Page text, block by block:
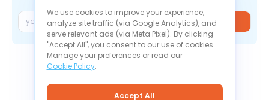
Join
We use cookies to improve your experience,
analyze site traffic (via Google Analytics), and
serve relevant ads (via Meta Pixel). By clicking
"Accept All", you consent to our use of cookies.
Manage your preferences or read our
Cookie Policy.
Accept All